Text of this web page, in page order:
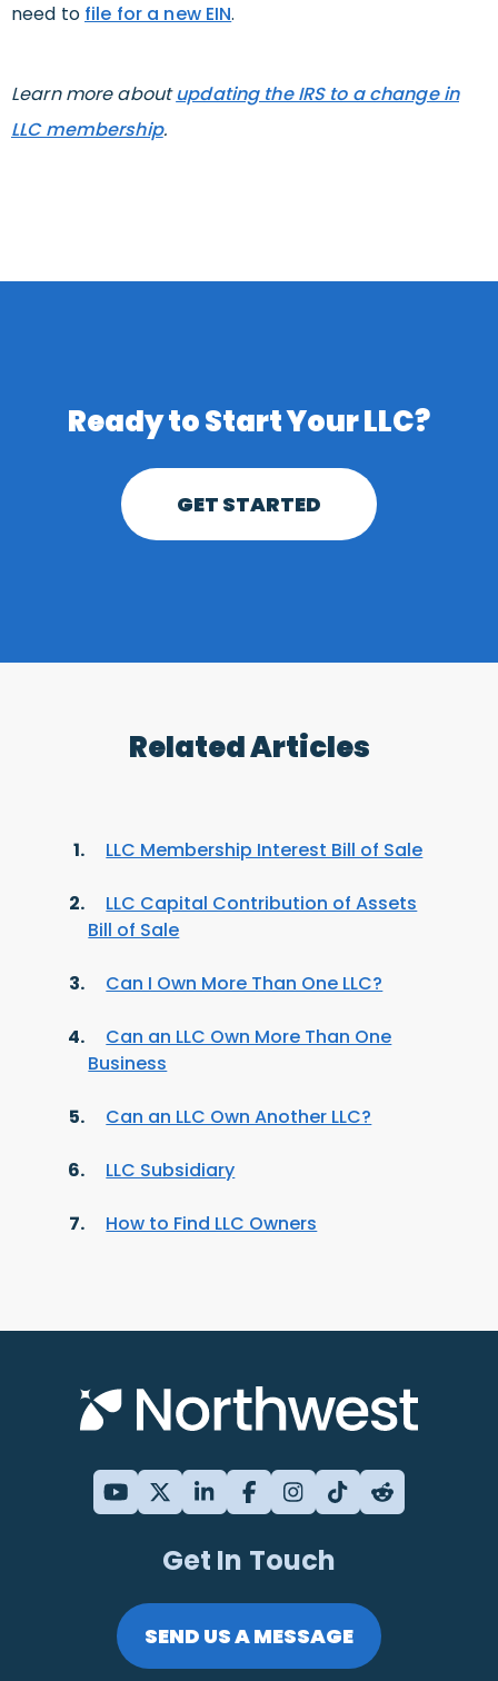
need to file for a new EIN.
Learn more aboutupdating the IRS to a change in
LLC membership.
Ready toStart Your LLC?
GET STARTED
Related Articles
LLC Membership Interest Bill of Sale
LLC Capital Contribution of Assets
Bill of Sale
Can I Own More Than One LLC?
Can an LLC Own More Than One
Business
Can an LLC Own Another LLC?
LLC Subsidiary
How to Find LLC Owners
Get In Touch
SEND US A MESSAGE